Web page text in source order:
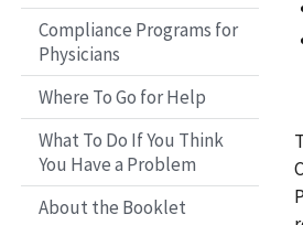
Compliance Programs for
Physicians
Where To Go for Help
What To Do If You Think
You Have a Problem
About the Booklet